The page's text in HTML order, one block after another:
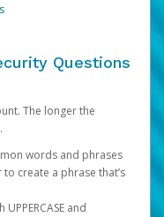
Questions
The longer the
words and phrases
create a phrase that’s
and